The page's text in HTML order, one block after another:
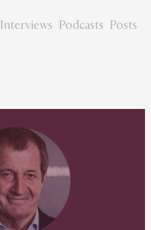
Interviews Podcasts Posts